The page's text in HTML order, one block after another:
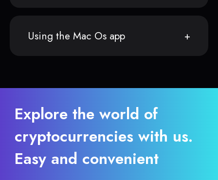
Using the Mac Os app
Explore the world of
cryptocurrencies with us.
Easy and convenient